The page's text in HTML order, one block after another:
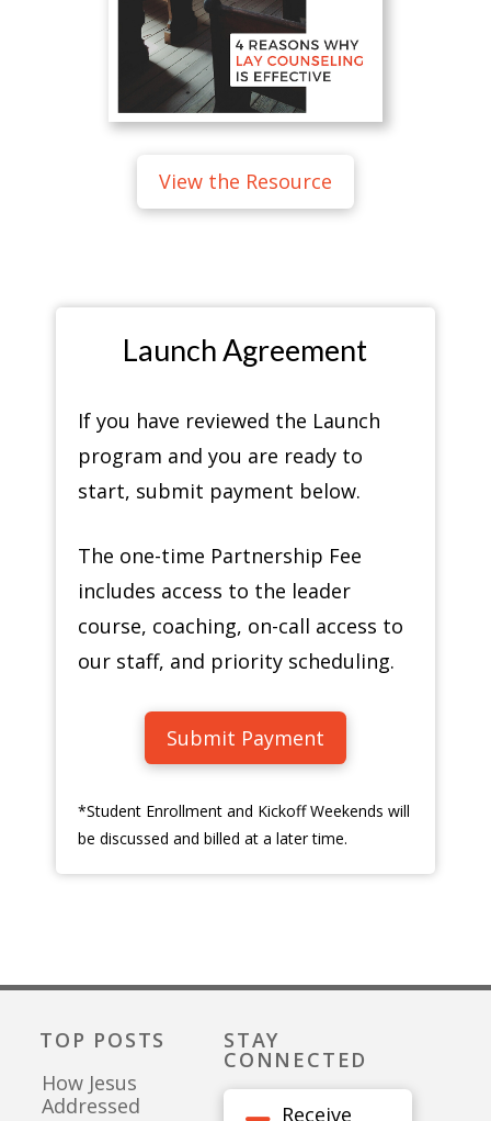
View the Resource
Launch Agreement
If you have reviewed the Launch
program and you are ready to
start, submit payment below.
The one-time Partnership Fee
includes access to the leader
course, coaching, on-call access to
our staff, and priority scheduling.
Submit Payment
*Student Enrollment and Kickoff Weekends will
be discussed and billed at a later time.
TOP POSTS
How Jesus
Addressed
STAY
CONNECTED
Receive